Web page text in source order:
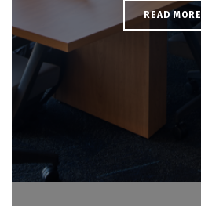
READ MORE